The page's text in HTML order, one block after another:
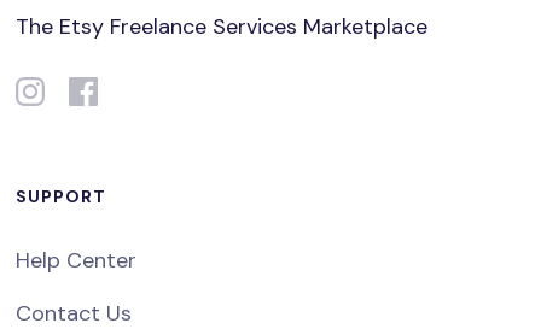
The Etsy Freelance Services Marketplace
SUPPORT
Help Center
Contact Us